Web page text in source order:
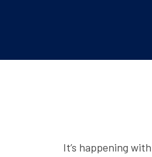
It’s happening